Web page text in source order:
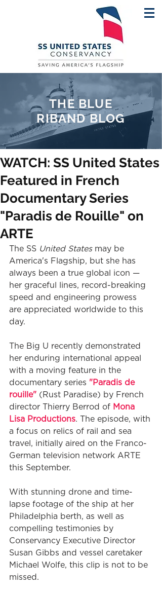
THE BLUE
RIBAND BLOG
WATCH: SS United States
Featured in French
Documentary Series
"Paradis de Rouille" on
ARTE
The SS United States may be
America's Flagship, but she has
always been a true global icon —
her graceful lines, record-breaking
speed and engineering prowess
are appreciated worldwide to this
day.
The Big U recently demonstrated
her enduring international appeal
with a moving feature in the
documentary series "Paradis de
rouille" (Rust Paradise) by French
director Thierry Berrod of Mona
Lisa Productions. The episode, with
a focus on relics of rail and sea
travel, initially aired on the Franco-
German television network ARTE
this September.
With stunning drone and time-
lapse footage of the ship at her
Philadelphia berth, as well as
compelling testimonies by
Conservancy Executive Director
Susan Gibbs and vessel caretaker
Michael Wolfe, this clip is not to be
missed.